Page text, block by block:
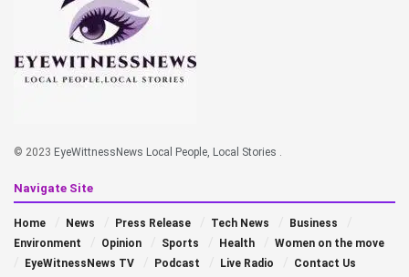
© 2023 EyeWittnessNews Local People, Local Stories .
Navigate Site
Home News Press Release Tech News
Business
Environment
Opinion Sports Health
Women on the move
EyeWitnessNews TV
Podcast Live Radio Contact Us